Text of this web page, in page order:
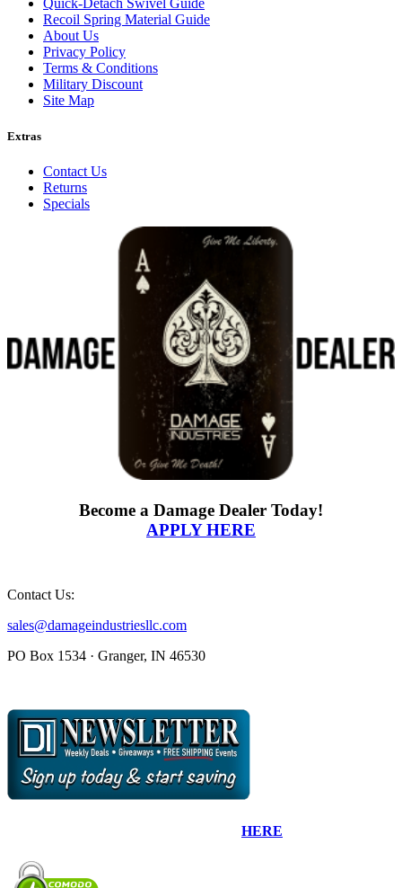
Quick-Detach Swivel Guide
Recoil Spring Material Guide
About Us
Privacy Policy
Terms & Conditions
Military Discount
Site Map
Extras
Contact Us
Returns
Specials
Become a Damage Dealer Today!
APPLY HERE
Contact Us:
sales@damageindustriesllc.com
PO Box 1534 · Granger, IN 46530
HERE